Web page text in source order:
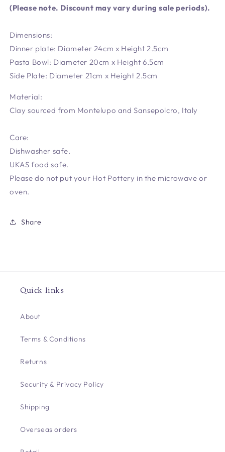
(Please note. Discount may vary during sale periods).
Dimensions:
Dinner plate: Diameter 24cm x Height 2.5cm
Pasta Bowl: Diameter 20cm x Height 6.5cm
Side Plate: Diameter 21cm x Height 2.5cm
Material:
Clay sourced from Montelupo and Sansepolcro, Italy
Care:
Dishwasher safe.
UKAS food safe.
Please do not put your Hot Pottery in the microwave or
oven.
Share
Quick links
About
Terms & Conditions
Returns
Security & Privacy Policy
Shipping
Overseas orders